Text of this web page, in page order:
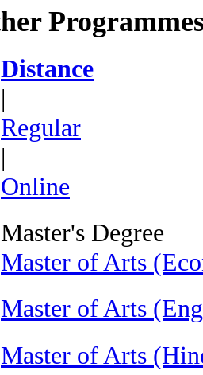
Distance
|
Regular
|
Online
Master's Degree
Master of Arts
Master of Arts
Master of Arts